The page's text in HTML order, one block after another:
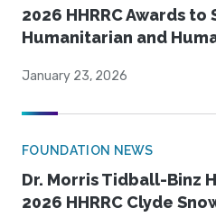
2026 HHRRC Awards
Humanitarian and
January 23, 2026
FOUNDATION NEWS
Dr. Morris Tidball-Binz
2026 HHRRC Clyde